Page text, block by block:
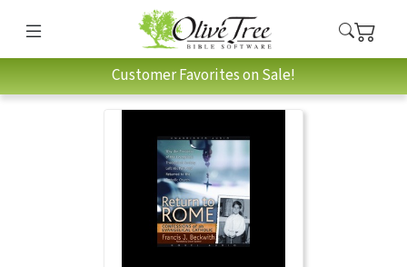
Customer Favorites on Sale!